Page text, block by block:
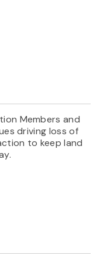
Members and
driving loss of
to keep land